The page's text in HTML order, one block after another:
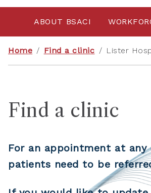
ABOUT BSACI
Home / Find a clinic / Lister
Find a clinic
For an appointment at
patients need to be